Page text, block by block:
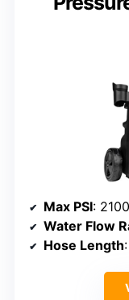
Max PSI:
Water Flow
Hose Length